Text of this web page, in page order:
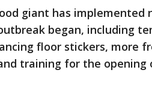
giant has implemented
began, including
floor stickers, more
training for the opening